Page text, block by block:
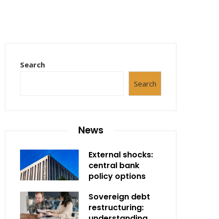
Search
Search
News
External shocks:
central bank
policy options
Sovereign debt
restructuring: